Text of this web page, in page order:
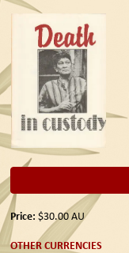
Price: $30.00AU
OTHER CURRENCIES